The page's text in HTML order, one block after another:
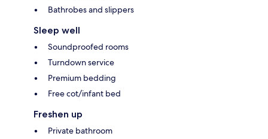
Bathrobes and slippers
Sleep well
Soundproofed rooms
Turndown service
Premium bedding
Free cot/infant bed
Freshen up
Private bathroom